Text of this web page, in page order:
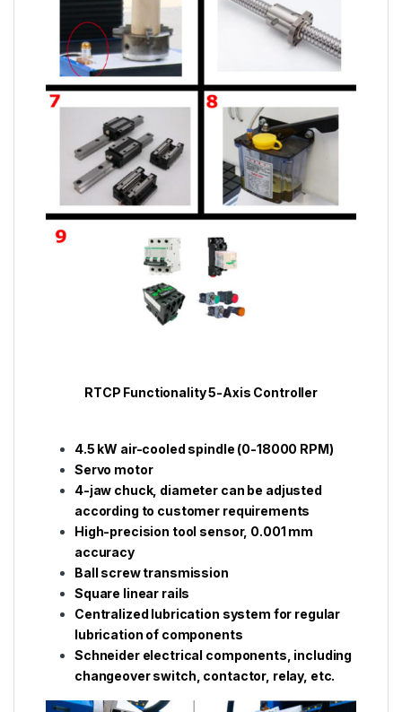
RTCP Functionality 5-Axis Controller
4.5 kW air-cooled spindle (0-18000 RPM)
Servo motor
4-jaw chuck, diameter can be adjusted
according to customer requirements
High-precision tool sensor, 0.001 mm
accuracy
Ball screw transmission
Square linear rails
Centralized lubrication system for regular
lubrication of components
Schneider electrical components, including
changeover switch, contactor, relay, etc.